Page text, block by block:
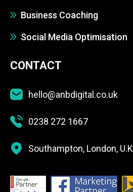
Business Coaching
Social Media Optimisation
CONTACT
hello@anbdigital.co.uk
0238 272 1667
Southampton, London, U.K